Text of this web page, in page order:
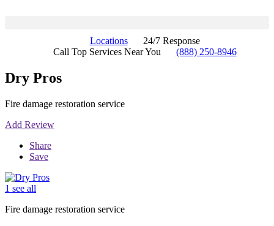
Locations
24/7 Response
Call Top Services Near You
(888) 250-8946
Dry Pros
Fire damage restoration service
Add Review
Share
Save
1 see all
Fire damage restoration service